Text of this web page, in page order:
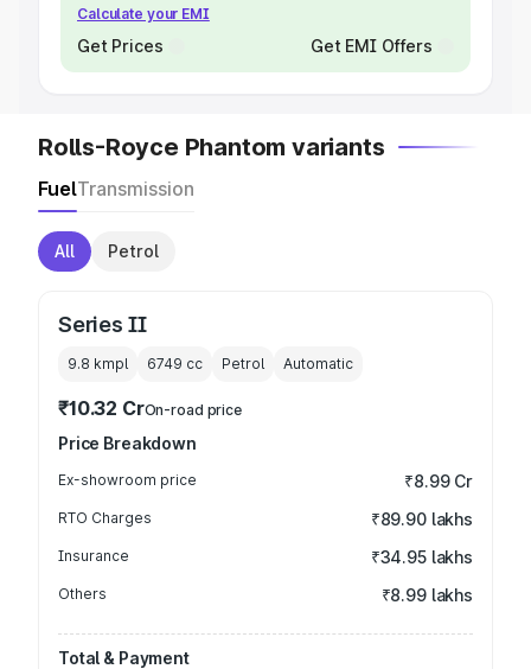
Calculate your EMI
Get Prices Get EMI Offers
Rolls-Royce Phantom variants
FuelTransmission
All Petrol
Series II
9.8 kmpl 6749 cc Petrol Automatic
₹10.32 CrOn-road price
Price Breakdown
Ex-showroom price ₹8.99 Cr
RTO Charges ₹89.90 lakhs
Insurance ₹34.95 lakhs
Others ₹8.99 lakhs
Total & Payment